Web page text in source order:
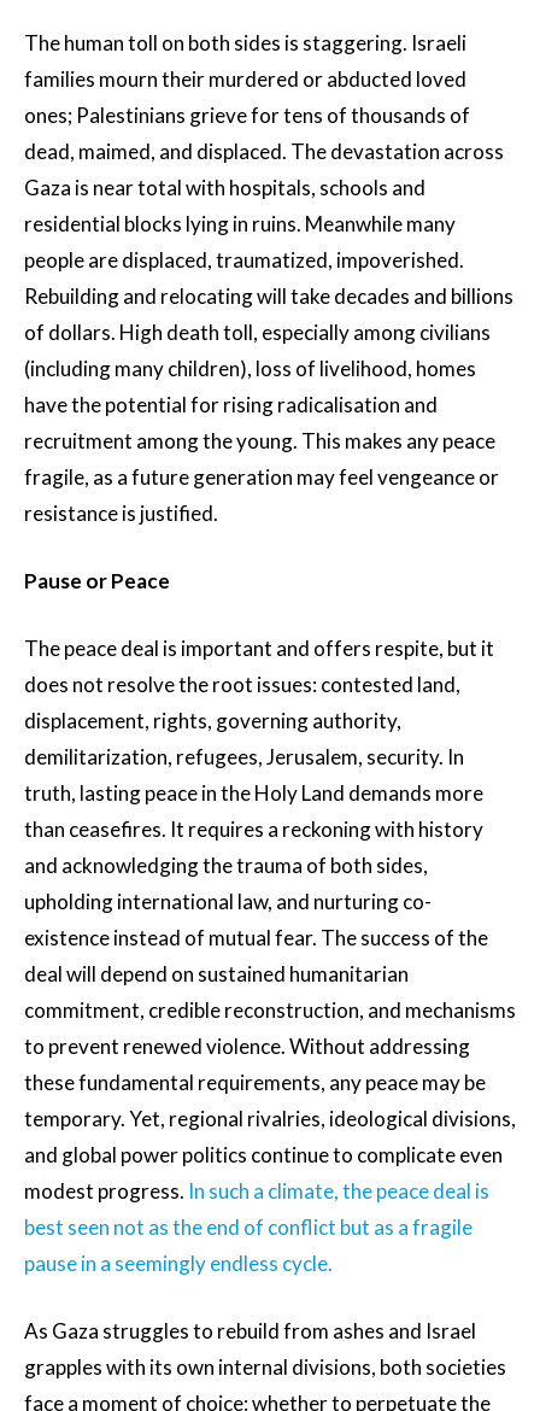
The human toll on both sides is staggering. Israeli
families mourn their murdered or abducted loved
ones; Palestinians grieve for tens of thousands of
dead, maimed, and displaced. The devastation across
Gaza is near total with hospitals, schools and
residential blocks lying in ruins. Meanwhile many
people are displaced, traumatized, impoverished.
Rebuilding and relocating will take decades and billions
of dollars. High death toll, especially among civilians
(including many children), loss of livelihood, homes
have the potential for rising radicalisation and
recruitment among the young. This makes any peace
fragile, as a future generation may feel vengeance or
resistance is justified.
Pause or Peace
The peace deal is important and offers respite, but it
does not resolve the root issues: contested land,
displacement, rights, governing authority,
demilitarization, refugees, Jerusalem, security. In
truth, lasting peace in the Holy Land demands more
than ceasefires. It requires a reckoning with history
and acknowledging the trauma of both sides,
upholding international law, and nurturing co-
existence instead of mutual fear. The success of the
deal will depend on sustained humanitarian
commitment, credible reconstruction, and mechanisms
to prevent renewed violence. Without addressing
these fundamental requirements, any peace may be
temporary. Yet, regional rivalries, ideological divisions,
and global power politics continue to complicate even
modest progress. In such a climate, the peace deal is
best seen not as the end of conflict but as a fragile
pause in a seemingly endless cycle.
As Gaza struggles to rebuild from ashes and Israel
grapples with its own internal divisions, both societies
face a moment of choice: whether to perpetuate the